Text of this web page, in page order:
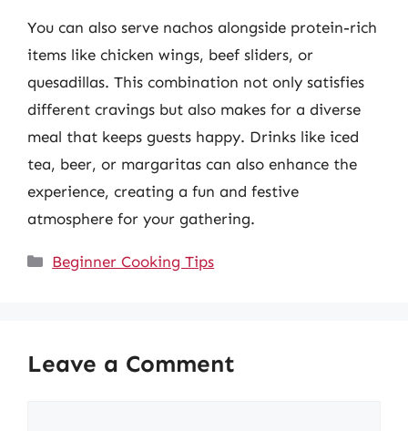
You can also serve nachos alongside protein-rich
items like chicken wings, beef sliders, or
quesadillas. This combination not only satisfies
different cravings but also makes for a diverse
meal that keeps guests happy. Drinks like iced
tea, beer, or margaritas can also enhance the
experience, creating a fun and festive
atmosphere for your gathering.
Categories
Beginner Cooking Tips
Leave a Comment